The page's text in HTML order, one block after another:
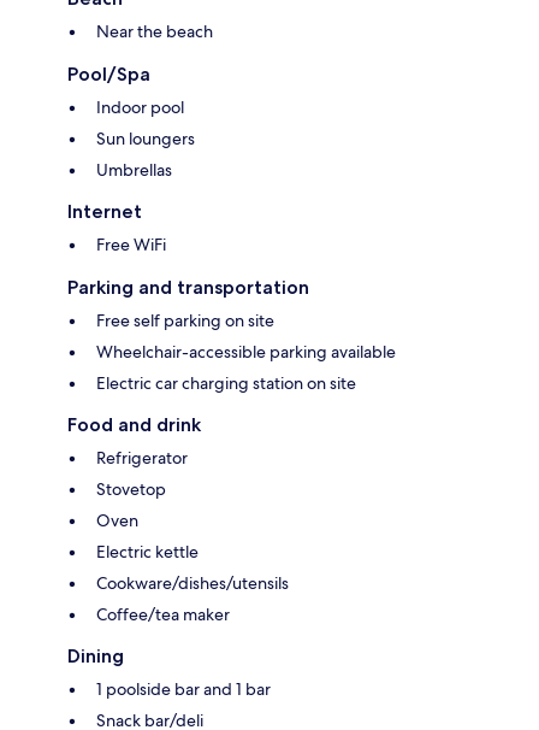
Near the beach
Pool/Spa
Indoor pool
Sun loungers
Umbrellas
Internet
Free WiFi
Parking and transportation
Free self parking on site
Wheelchair-accessible parking available
Electric car charging station on site
Food and drink
Refrigerator
Stovetop
Oven
Electric kettle
Cookware/dishes/utensils
Coffee/tea maker
Dining
1 poolside bar and 1 bar
Snack bar/deli